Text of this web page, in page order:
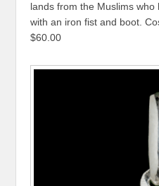
lands from the Muslims
with an iron fist and boot.
$60.00